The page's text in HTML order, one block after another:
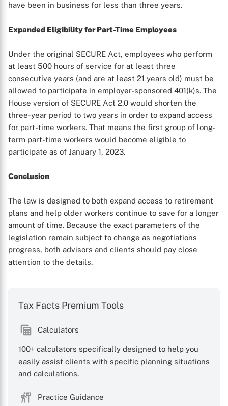
have been in business for less than three years.
Expanded Eligibility for Part-Time Employees
Under the original SECURE Act, employees who perform
at least 500 hours of service for at least three
consecutive years (and are at least 21 years old) must be
allowed to participate in employer-sponsored 401(k)s. The
House version of SECURE Act 2.0 would shorten the
three-year period to two years in order to expand access
for part-time workers. That means the first group of long-
term part-time workers would become eligible to
participate as of January 1, 2023.
Conclusion
The law is designed to both expand access to retirement
plans and help older workers continue to save for a longer
amount of time. Because the exact parameters of the
legislation remain subject to change as negotiations
progress, both advisors and clients should pay close
attention to the details.
Tax Facts Premium Tools
Calculators
100+ calculators specifically designed to help you
easily assist clients with specific planning situations
and calculations.
Practice Guidance